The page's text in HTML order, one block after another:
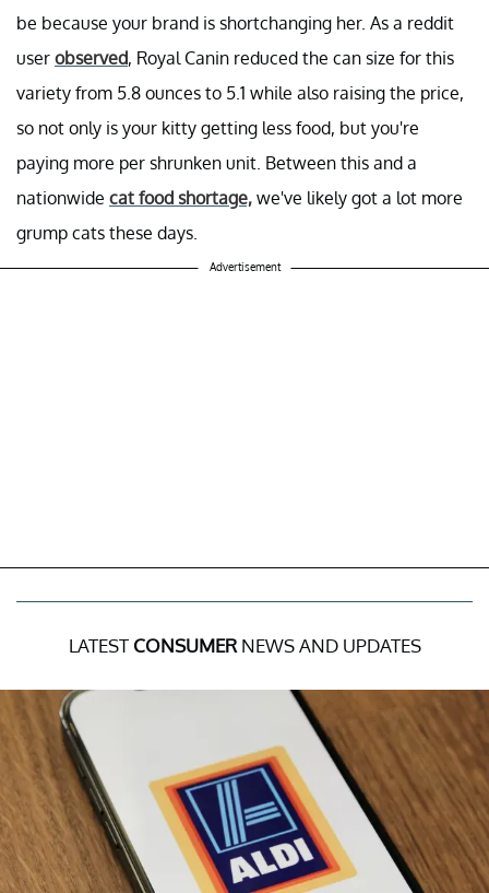
be because your brand is shortchanging her. As a reddit
user observed, Royal Canin reduced the can size for this
variety from 5.8 ounces to 5.1 while also raising the price,
so not only is your kitty getting less food, but you're
paying more per shrunken unit. Between this and a
nationwide cat food shortage, we've likely got a lot more
grump cats these days.
Advertisement
LATEST CONSUMERNEWS AND UPDATES